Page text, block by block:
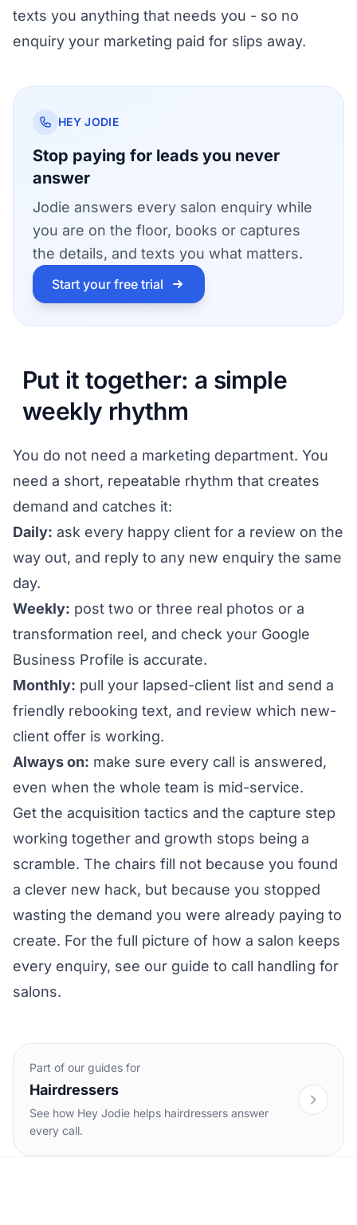
texts you anything that needs you - so no
enquiry your marketing paid for slips away.
HEY JODIE
Stop paying for leads you never
answer
Jodie answers every salon enquiry while
you are on the floor, books or captures
the details, and texts you what matters.
Start your free trial
Put it together: a simple
weekly rhythm
You do not need a marketing department. You
need a short, repeatable rhythm that creates
demand and catches it:
Daily: ask every happy client for a review on the
way out, and reply to any new enquiry the same
day.
Weekly: post two or three real photos or a
transformation reel, and check your Google
Business Profile is accurate.
Monthly: pull your lapsed-client list and send a
friendly rebooking text, and review which new-
client offer is working.
Always on: make sure every call is answered,
even when the whole team is mid-service.
Get the acquisition tactics and the capture step
working together and growth stops being a
scramble. The chairs fill not because you found
a clever new hack, but because you stopped
wasting the demand you were already paying to
create. For the full picture of how a salon keeps
every enquiry, see our guide to call handling for
salons.
Part of our guides for
Hairdressers
See how Hey Jodie helps hairdressers answer
every call.